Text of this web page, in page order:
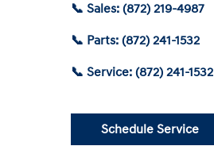
📞 Sales: (872) 219-4987
📞 Parts: (872) 241-1532
📞 Service: (872) 241-1532
Schedule Service